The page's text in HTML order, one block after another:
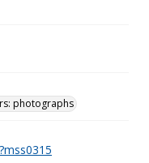
photographs